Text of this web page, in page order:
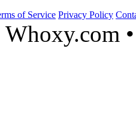
of Service Privacy Policy